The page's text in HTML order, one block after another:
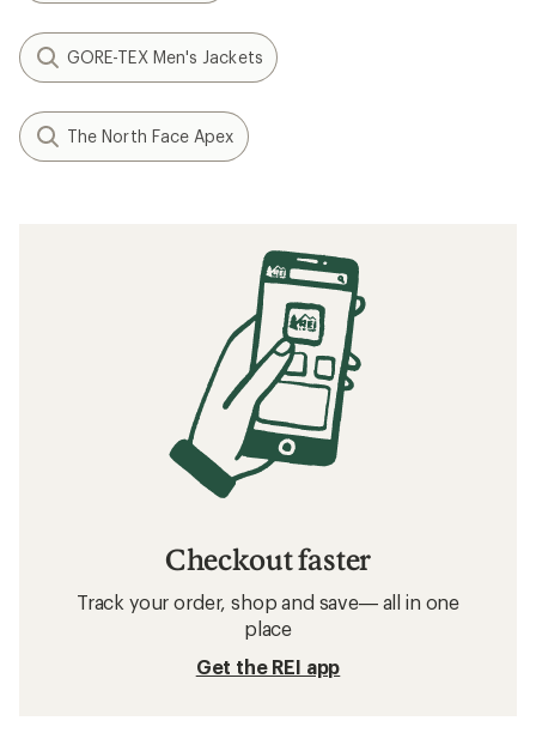
GORE-TEX Men's Jackets
The North Face Apex
Checkout faster
Track your order, shop and save— all in one
place
Get the REI app